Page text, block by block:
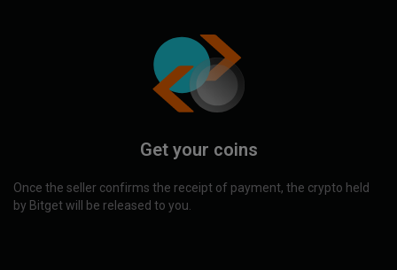
Get your coins
Once the seller confirms the receipt of payment, the crypto held
by Bitget will be released to you.